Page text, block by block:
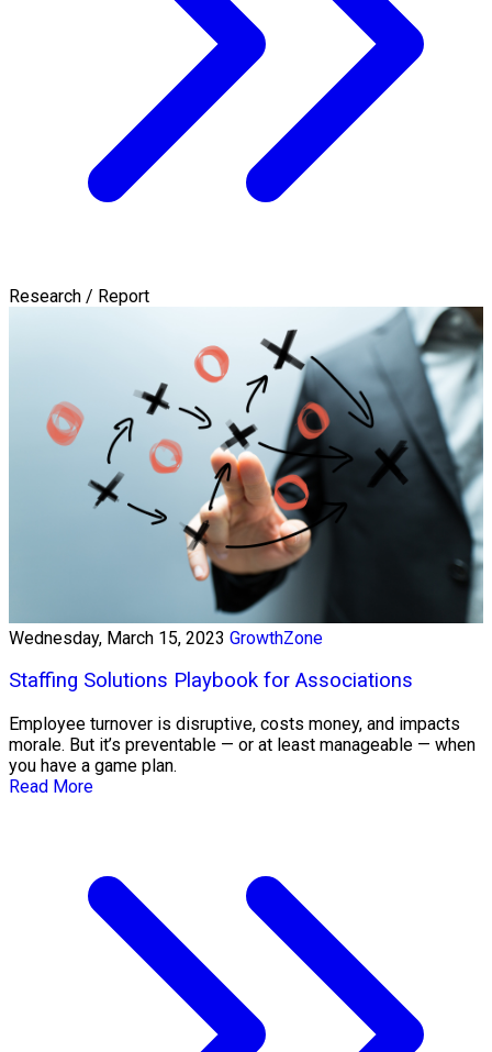
Research / Report
Wednesday, March 15, 2023 GrowthZone
Staffing Solutions Playbook for Associations
Employee turnover is disruptive, costs money, and impacts
morale. But it’s preventable — or at least manageable — when
you have a game plan.
Read More